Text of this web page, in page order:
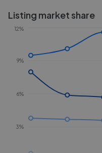
Listing market share
3%
6%
9%
12%